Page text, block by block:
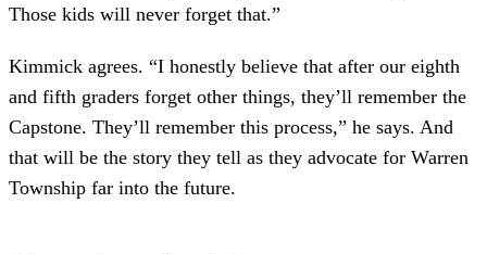
Those kids will never forget that.”
Kimmick agrees. “I honestly believe that after our eighth
and fifth graders forget other things, they’ll remember the
Capstone. They’ll remember this process,” he says. And
that will be the story they tell as they advocate for Warren
Township far into the future.